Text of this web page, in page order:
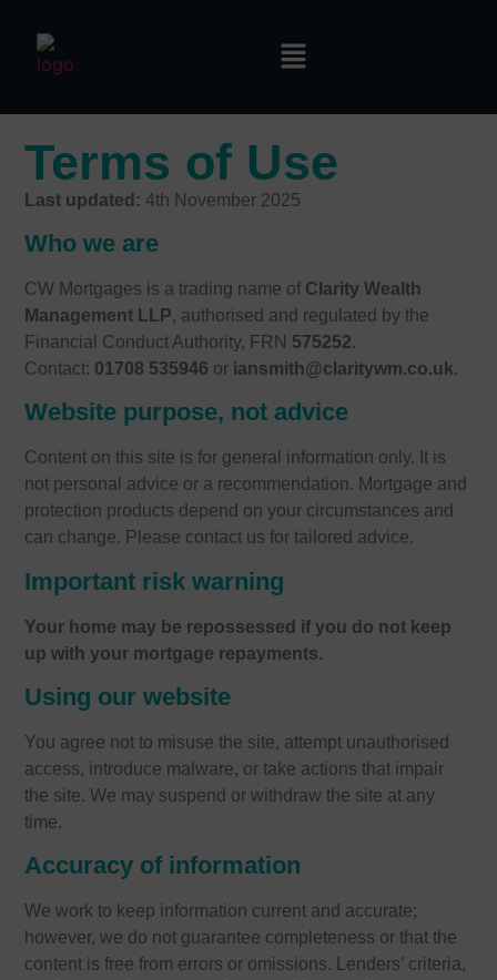
Terms of Use
Last updated: 4th November 2025
Who we are
CW Mortgages is a trading name of Clarity Wealth
Management LLP, authorised and regulated by the
Financial Conduct Authority, FRN 575252.
Contact: 01708 535946 or iansmith@claritywm.co.uk.
Website purpose, not advice
Content on this site is for general information only. It is
not personal advice or a recommendation. Mortgage and
protection products depend on your circumstances and
can change. Please contact us for tailored advice.
Important risk warning
Your home may be repossessed if you do not keep
up with your mortgage repayments.
Using our website
You agree not to misuse the site, attempt unauthorised
access, introduce malware, or take actions that impair
the site. We may suspend or withdraw the site at any
time.
Accuracy of information
We work to keep information current and accurate;
however, we do not guarantee completeness or that the
content is free from errors or omissions. Lenders’ criteria,